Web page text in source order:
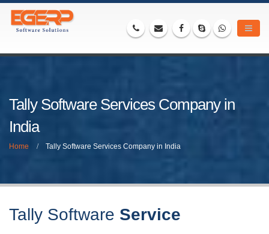
Tally Software Services Company in
India
Home Tally Software Services Company in India
Tally Software Service